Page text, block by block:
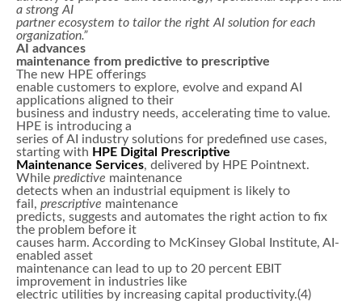
a strong AI
partner ecosystem to tailor the right AI solution for each
organization.”
AI advances
maintenance from predictive to prescriptive
The new HPE offerings
enable customers to explore, evolve and expand AI
applications aligned to their
business and industry needs, accelerating time to value.
HPE is introducing a
series of AI industry solutions for predefined use cases,
starting with HPE Digital Prescriptive
Maintenance Services, delivered by HPE Pointnext.
While predictive maintenance
detects when an industrial equipment is likely to
fail, prescriptive maintenance
predicts, suggests and automates the right action to fix
the problem before it
causes harm. According to McKinsey Global Institute, AI-
enabled asset
maintenance can lead to up to 20 percent EBIT
improvement in industries like
electric utilities by increasing capital productivity.(4)